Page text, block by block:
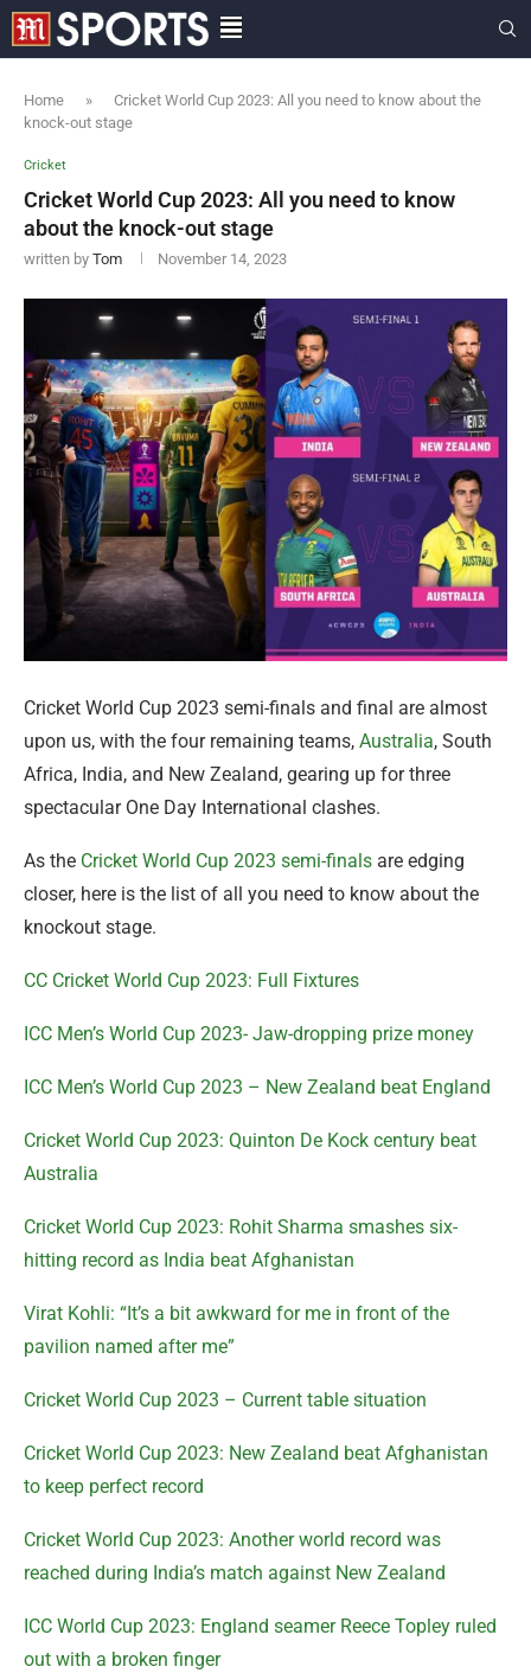
Home »
Cricket World Cup 2023: All you need to know about the
knock-out stage
Cricket
Cricket World Cup 2023: All you need to know
about the knock-out stage
written by Tom November 14, 2023
Cricket World Cup 2023 semi-finals and final are almost
upon us, with the four remaining teams, Australia, South
Africa, India, and New Zealand, gearing up for three
spectacular One Day International clashes.
As the Cricket World Cup 2023 semi-finals are edging
closer, here is the list of all you need to know about the
knockout stage.
CC Cricket World Cup 2023: Full Fixtures
ICC Men’s World Cup 2023- Jaw-dropping prize money
ICC Men’s World Cup 2023 – New Zealand beat England
Cricket World Cup 2023: Quinton De Kock century beat
Australia
Cricket World Cup 2023: Rohit Sharma smashes six-
hitting record as India beat Afghanistan
Virat Kohli: “It’s a bit awkward for me in front of the
pavilion named after me”
Cricket World Cup 2023 – Current table situation
Cricket World Cup 2023: New Zealand beat Afghanistan
to keep perfect record
Cricket World Cup 2023: Another world record was
reached during India’s match against New Zealand
ICC World Cup 2023: England seamer Reece Topley ruled
out with a broken finger